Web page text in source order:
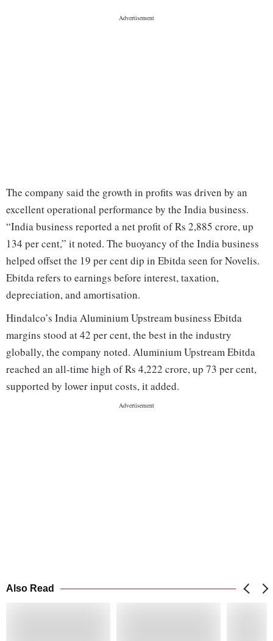
The company said the growth in profits was driven by an
excellent operational performance by the India business.
“India business reported a net profit of Rs 2,885 crore, up
134 per cent,” it noted. The buoyancy of the India business
helped offset the 19 per cent dip in Ebitda seen for Novelis.
Ebitda refers to earnings before interest, taxation,
depreciation, and amortisation.
Hindalco’s India Aluminium Upstream business Ebitda
margins stood at 42 per cent, the best in the industry
globally, the company noted. Aluminium Upstream Ebitda
reached an all-time high of Rs 4,222 crore, up 73 per cent,
supported by lower input costs, it added.
Also Read